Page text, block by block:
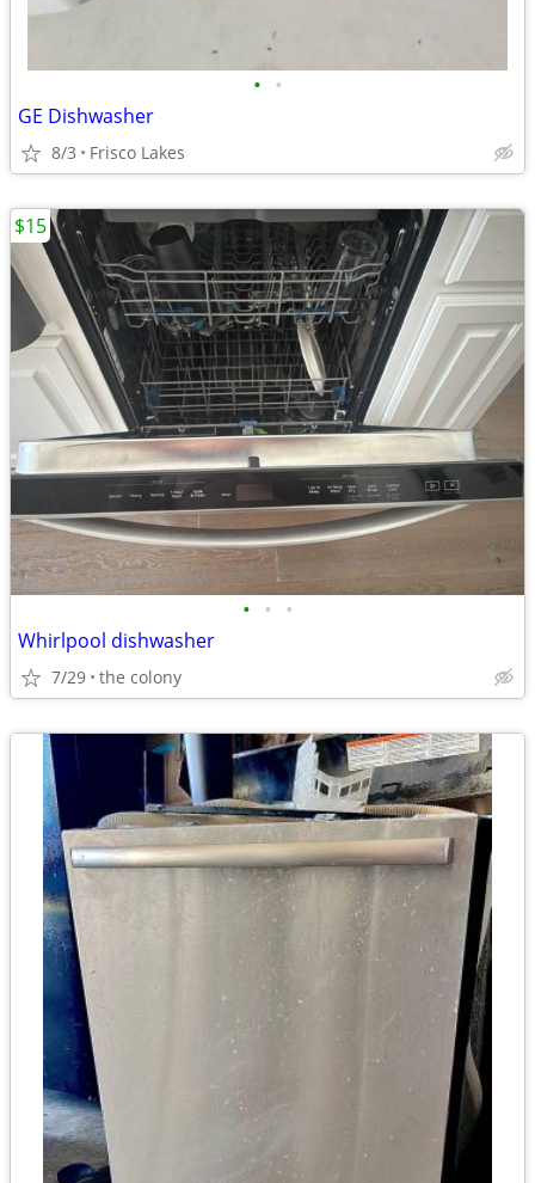
• •
GE Dishwasher
8/3 Frisco Lakes
• • •
Whirlpool dishwasher
7/29 the colony
$15